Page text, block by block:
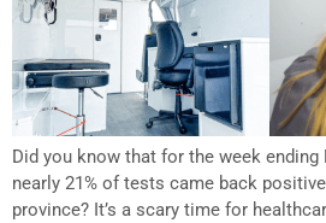
Did you know that for the week ending
nearly 21% of tests came back
province? It’s a scary time for